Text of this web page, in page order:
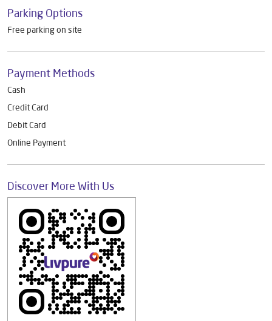
Parking Options
Free parking on site
Payment Methods
Cash
Credit Card
Debit Card
Online Payment
Discover More With Us